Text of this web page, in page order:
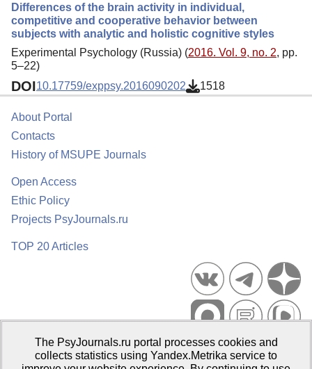
Differences of the brain activity in individual,
competitive and cooperative behavior between
subjects with analytic and holistic cognitive styles
Experimental Psychology (Russia) (2016. Vol. 9, no. 2, pp.
5–22)
DOI10.17759/exppsy.2016090202 1518
About Portal
Contacts
History of MSUPE Journals
Open Access
Ethic Policy
Projects PsyJournals.ru
TOP 20 Articles
Psychological Publications Portal PsyJournals.ru, 2007–2026
The PsyJournals.ru portal processes cookies and
collects statistics using Yandex.Metrika service to